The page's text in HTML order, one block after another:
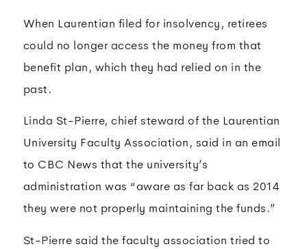
When Laurentian filed for insolvency, retirees
could no longer access the money from that
benefit plan, which they had relied on in the
past.
Linda St-Pierre, chief steward of the Laurentian
University Faculty Association, said in an email
to CBC News that the university’s
administration was “aware as far back as 2014
they were not properly maintaining the funds.”
St-Pierre said the faculty association tried to